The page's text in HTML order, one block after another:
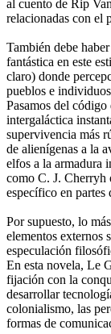
al cuento de Rip
relacionadas con el
También debe
fantástica en este
claro) donde
pueblos e
Pasamos del
intergaláctica
supervivencia más
de alienígenas a la
elfos a la armadura
como C. J. Cherryh
específico en partes
Por supuesto, lo
elementos externos
especulación
En esta novela, Le
fijación con la
desarrollar
colonialismo, las
formas de